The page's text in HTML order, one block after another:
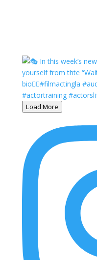
Load More